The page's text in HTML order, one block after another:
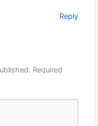
Reply
Required